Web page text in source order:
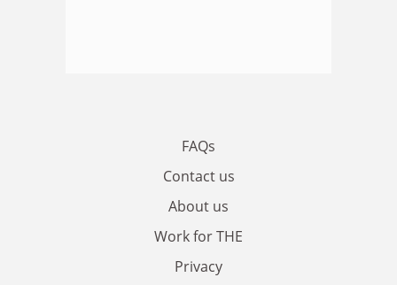
FAQs
Contact us
About us
Work for THE
Privacy